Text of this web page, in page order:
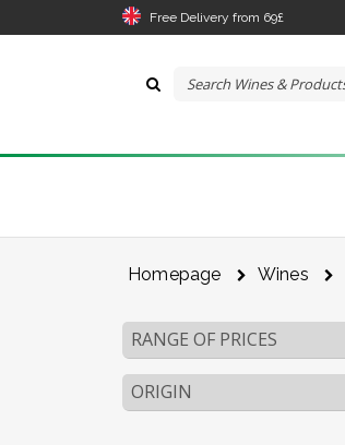
Free Delivery from 69£
Homepage Wines
RANGE OF PRICES
ORIGIN